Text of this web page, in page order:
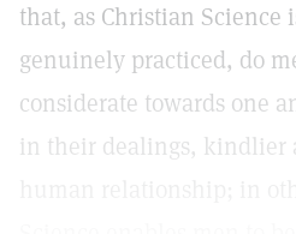
that, as Christian Science
genuinely practiced, do
considerate towards one
in their dealings, kindlier